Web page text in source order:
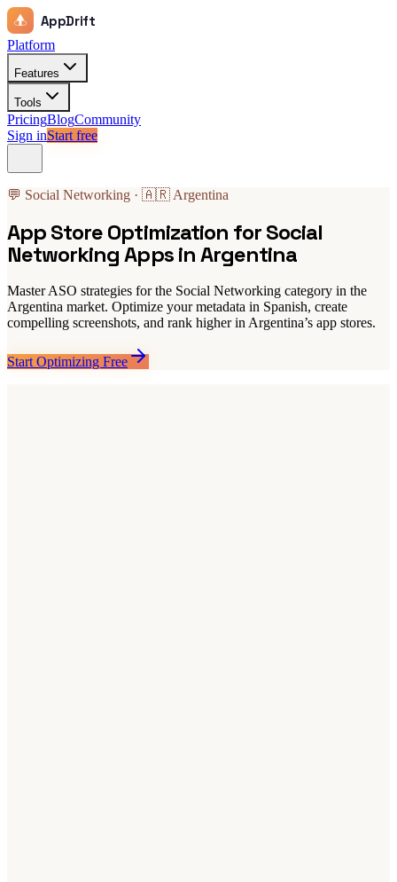
AppDrift
Platform
Features
Tools
PricingBlogCommunity
Sign inStart free
💬 Social Networking · 🇦🇷 Argentina
App Store Optimization for Social
Networking Apps in Argentina
Master ASO strategies for the Social Networking category in the
Argentina market. Optimize your metadata in Spanish, create
compelling screenshots, and rank higher in Argentina’s app stores.
Start Optimizing Free